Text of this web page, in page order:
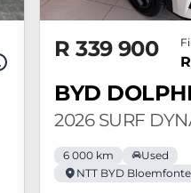
R 339 900
BYD
2026 SURF
6 000 km
Used
NTT BYD